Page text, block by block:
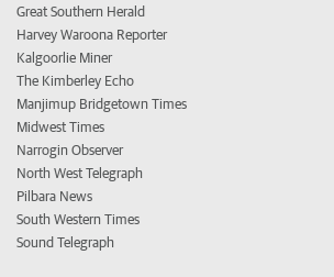
Great Southern Herald
Harvey Waroona Reporter
Kalgoorlie Miner
The Kimberley Echo
Manjimup Bridgetown Times
Midwest Times
Narrogin Observer
North West Telegraph
Pilbara News
South Western Times
Sound Telegraph